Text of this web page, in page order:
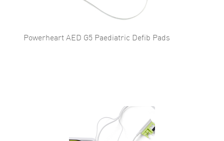
Powerheart AED G5 Paediatric Defib Pads